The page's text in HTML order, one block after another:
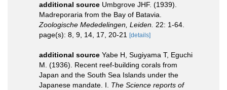
additional source Umbgrove JHF. (1939).
Madreporaria from the Bay of Batavia.
Zoologische Mededelingen, Leiden. 22: 1-64.
page(s): 8, 9, 14, 17, 20-21 [details]
additional source Yabe H, Sugiyama T, Eguchi
M. (1936). Recent reef-building corals from
Japan and the South Sea Islands under the
Japanese mandate. I. The Science reports of